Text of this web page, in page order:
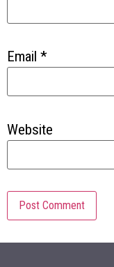
Email *
Website